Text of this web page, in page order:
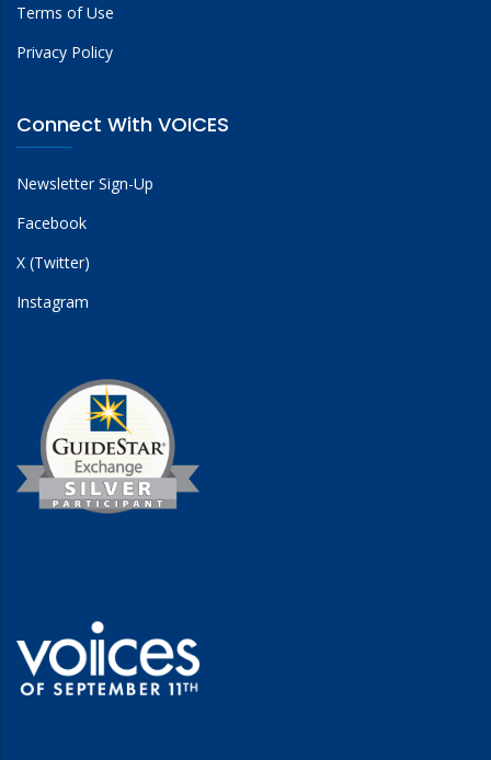
Terms of Use
Privacy Policy
Connect With VOICES
Newsletter Sign-Up
Facebook
X (Twitter)
Instagram